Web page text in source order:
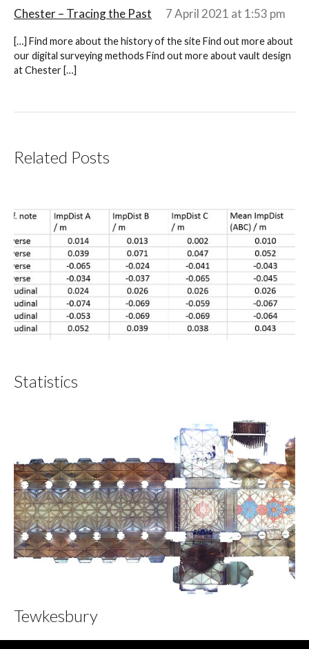
Chester – Tracing the Past 7 April 2021 at 1:53 pm
[…] Find more about the history of the site Find out more about
our digital surveying methods Find out more about vault design
at Chester […]
Related Posts
Statistics
Tewkesbury